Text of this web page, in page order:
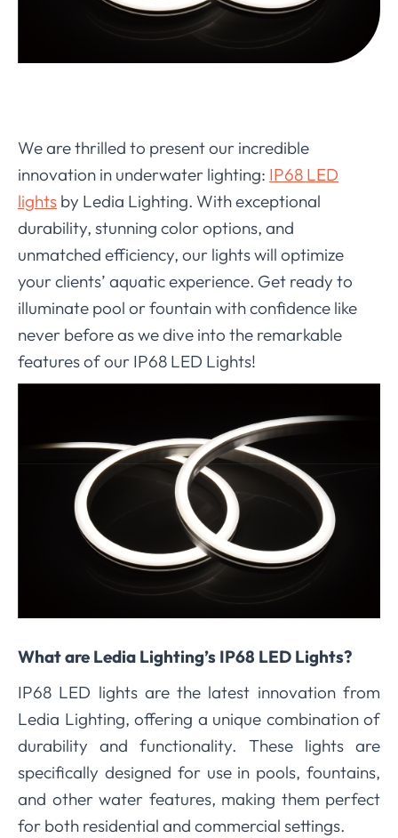
We are thrilled to present our incredible
innovation in underwater lighting: IP68 LED
lights by Ledia Lighting. With exceptional
durability, stunning color options, and
unmatched efficiency, our lights will optimize
your clients’ aquatic experience. Get ready to
illuminate pool or fountain with confidence like
never before as we dive into the remarkable
features of our IP68 LED Lights!
What are Ledia Lighting’s IP68 LED Lights?
IP68 LED lights are the latest innovation from
Ledia Lighting, offering a unique combination of
durability and functionality. These lights are
specifically designed for use in pools, fountains,
and other water features, making them perfect
for both residential and commercial settings.